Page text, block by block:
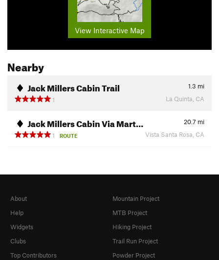
View Interactive Map
Nearby
Jack Millers Cabin Trail 1.3 mi
1
La Quinta, CA
Jack Millers Cabin Via Mart… 20.7 mi
1
ROUTE Vista Santa Rosa, CA
About
Help
Widgets
Clubs
Top Contributors
Mountain Project
MTB Project
Hiking Project
Trail Run Project
Powder Project